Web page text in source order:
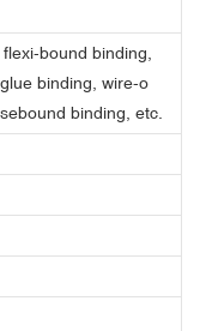
bound binding,
binding, wire-o
binding, etc.